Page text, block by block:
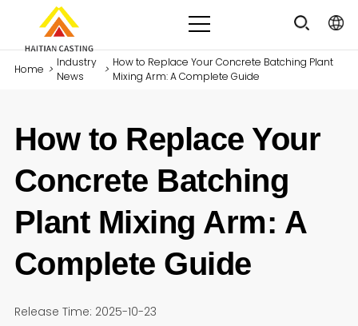
Home >
Industry
News
>
How to Replace Your Concrete Batching Plant
Mixing Arm: A Complete Guide
How to Replace Your
Concrete Batching
Plant Mixing Arm: A
Complete Guide
Release Time: 2025-10-23